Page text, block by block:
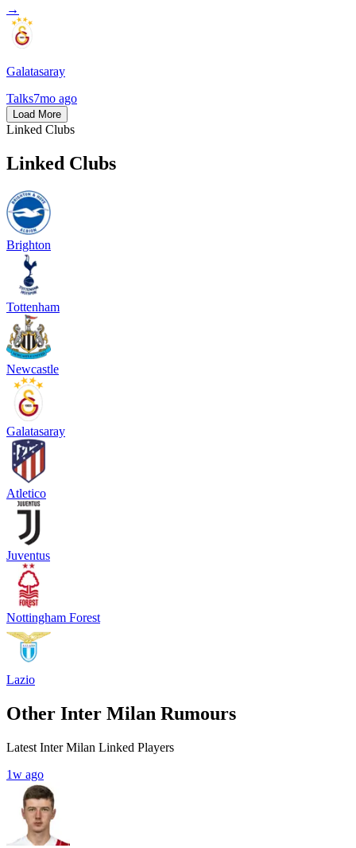
→
Galatasaray
Talks7mo ago
Load More
Linked Clubs
Linked Clubs
Brighton
Tottenham
Newcastle
Galatasaray
Atletico
Juventus
Nottingham Forest
Lazio
Other Inter Milan Rumours
Latest Inter Milan Linked Players
1w ago